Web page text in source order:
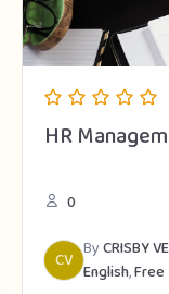
HR
0
CV ByCRISBY
English,Free